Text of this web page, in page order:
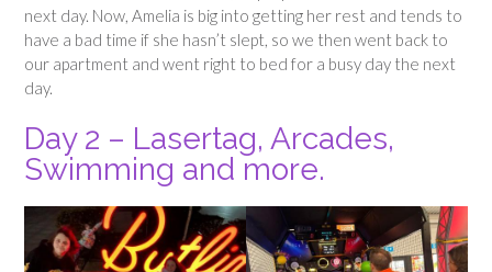
next day. Now, Amelia is big into getting her rest and tends to
have a bad time if she hasn’t slept, so we then went back to
our apartment and went right to bed for a busy day the next
day.
Day 2 – Lasertag, Arcades,
Swimming and more.